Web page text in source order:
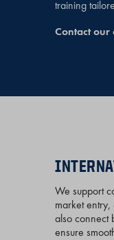
training
Contact our
We support
market entry,
also connect
ensure